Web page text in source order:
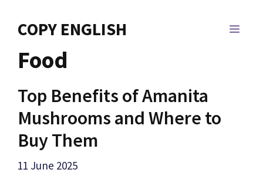
COPY ENGLISH
Food
Top Benefits of Amanita
Mushrooms and Where to
Buy Them
11 June 2025